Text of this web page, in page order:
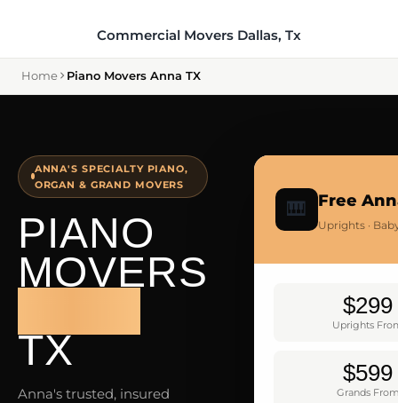
Commercial Movers Dallas, Tx
Home Piano Movers Anna TX
ANNA'S SPECIALTY PIANO,
ORGAN & GRAND MOVERS
PIANO
MOVERS
TX
Anna's trusted, insured
🎹 Free
Uprights ·
$299
Uprights
$599
Grands